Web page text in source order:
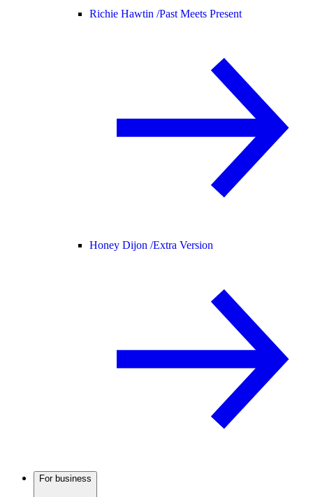
Richie Hawtin /Past Meets Present
Honey Dijon /Extra Version
For business